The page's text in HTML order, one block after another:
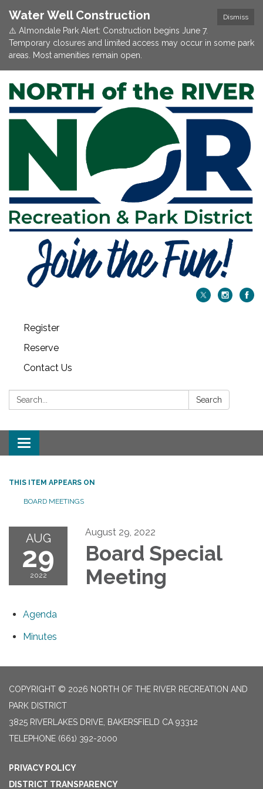
Dismiss
Water Well Construction
⚠️ Almondale Park Alert: Construction begins June 7.
Temporary closures and limited access may occur in some park
areas. Most amenities remain open.
Register
Reserve
Contact Us
Search: Search
Toggle navigation
THIS ITEM APPEARS ON
BOARD MEETINGS
AUG
29
2022
August 29, 2022
Board Special
Meeting
Agenda
Minutes
COPYRIGHT © 2026 NORTH OF THE RIVER RECREATION AND
PARK DISTRICT
3825 RIVERLAKES DRIVE, BAKERSFIELD CA 93312
TELEPHONE (661) 392-2000
PRIVACY POLICY
DISTRICT TRANSPARENCY